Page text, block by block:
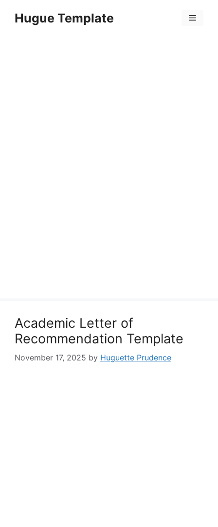
Hugue Template Menu
Academic Letter of
Recommendation Template
November 17, 2025 by Huguette Prudence